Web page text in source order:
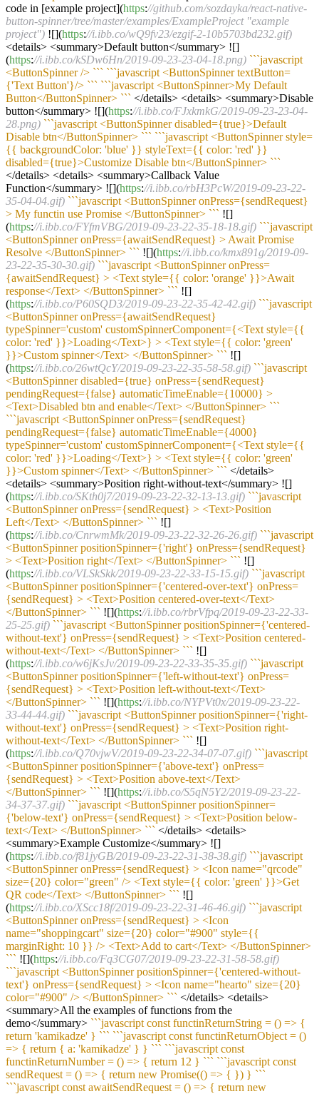
code in [example project](https://github.com/sozdayka/react-native-
button-spinner/tree/master/examples/ExampleProject "example
project") ![](https://i.ibb.co/wQ9fv23/ezgif-2-10b5703bd232.gif)
<details> <summary>Default button</summary> ![]
(https://i.ibb.co/kSDw6Hn/2019-09-23-23-04-18.png) ```javascript
<ButtonSpinner /> ``` ```javascript <ButtonSpinner textButton=
{'Text Button'}/> ``` ```javascript <ButtonSpinner>My Default
Button</ButtonSpinner> ``` </details> <details> <summary>Disable
button</summary> ![](https://i.ibb.co/FJxkmkG/2019-09-23-23-04-
28.png) ```javascript <ButtonSpinner disabled={true}>Default
Disable btn</ButtonSpinner> ``` ```javascript <ButtonSpinner style=
{{ backgroundColor: 'blue' }} styleText={{ color: 'red' }}
disabled={true}>Customize Disable btn</ButtonSpinner> ```
</details> <details> <summary>Callback Value
Function</summary> ![](https://i.ibb.co/rbH3PcW/2019-09-23-22-
35-04-04.gif) ```javascript <ButtonSpinner onPress={sendRequest}
> My functin use Promise </ButtonSpinner> ``` ![]
(https://i.ibb.co/FYfmVBG/2019-09-23-22-35-18-18.gif) ```javascript
<ButtonSpinner onPress={awaitSendRequest} > Await Promise
Resolve </ButtonSpinner> ``` ![](https://i.ibb.co/kmx891g/2019-09-
23-22-35-30-30.gif) ```javascript <ButtonSpinner onPress=
{awaitSendRequest} > <Text style={{ color: 'orange' }}>Await
response</Text> </ButtonSpinner> ``` ![]
(https://i.ibb.co/P60SQD3/2019-09-23-22-35-42-42.gif) ```javascript
<ButtonSpinner onPress={awaitSendRequest}
typeSpinner='custom' customSpinnerComponent={<Text style={{
color: 'red' }}>Loading</Text>} > <Text style={{ color: 'green'
}}>Custom spinner</Text> </ButtonSpinner> ``` ![]
(https://i.ibb.co/26wtQcY/2019-09-23-22-35-58-58.gif) ```javascript
<ButtonSpinner disabled={true} onPress={sendRequest}
pendingRequest={false} automaticTimeEnable={10000} >
<Text>Disabled btn and enable</Text> </ButtonSpinner> ```
```javascript <ButtonSpinner onPress={sendRequest}
pendingRequest={false} automaticTimeEnable={4000}
typeSpinner='custom' customSpinnerComponent={<Text style={{
color: 'red' }}>Loading</Text>} > <Text style={{ color: 'green'
}}>Custom spinner</Text> </ButtonSpinner> ``` </details>
<details> <summary>Position right-without-text</summary> ![]
(https://i.ibb.co/SKth0j7/2019-09-23-22-32-13-13.gif) ```javascript
<ButtonSpinner onPress={sendRequest} > <Text>Position
Left</Text> </ButtonSpinner> ``` ![]
(https://i.ibb.co/CnrwmMk/2019-09-23-22-32-26-26.gif) ```javascript
<ButtonSpinner positionSpinner={'right'} onPress={sendRequest}
> <Text>Position right</Text> </ButtonSpinner> ``` ![]
(https://i.ibb.co/VLSkSkk/2019-09-23-22-33-15-15.gif) ```javascript
<ButtonSpinner positionSpinner={'centered-over-text'} onPress=
{sendRequest} > <Text>Position centered-over-text</Text>
</ButtonSpinner> ``` ![](https://i.ibb.co/rbrVfpq/2019-09-23-22-33-
25-25.gif) ```javascript <ButtonSpinner positionSpinner={'centered-
without-text'} onPress={sendRequest} > <Text>Position centered-
without-text</Text> </ButtonSpinner> ``` ![]
(https://i.ibb.co/w6jKsJv/2019-09-23-22-33-35-35.gif) ```javascript
<ButtonSpinner positionSpinner={'left-without-text'} onPress=
{sendRequest} > <Text>Position left-without-text</Text>
</ButtonSpinner> ``` ![](https://i.ibb.co/NYPVt0x/2019-09-23-22-
33-44-44.gif) ```javascript <ButtonSpinner positionSpinner={'right-
without-text'} onPress={sendRequest} > <Text>Position right-
without-text</Text> </ButtonSpinner> ``` ![]
(https://i.ibb.co/Q70vjwV/2019-09-23-22-34-07-07.gif) ```javascript
<ButtonSpinner positionSpinner={'above-text'} onPress=
{sendRequest} > <Text>Position above-text</Text>
</ButtonSpinner> ``` ![](https://i.ibb.co/S5qN5Y2/2019-09-23-22-
34-37-37.gif) ```javascript <ButtonSpinner positionSpinner=
{'below-text'} onPress={sendRequest} > <Text>Position below-
text</Text> </ButtonSpinner> ``` </details> <details>
<summary>Example Customize</summary> ![]
(https://i.ibb.co/f81jyGB/2019-09-23-22-31-38-38.gif) ```javascript
<ButtonSpinner onPress={sendRequest} > <Icon name="qrcode"
size={20} color="green" /> <Text style={{ color: 'green' }}>Get
QR code</Text> </ButtonSpinner> ``` ![]
(https://i.ibb.co/XScc18f/2019-09-23-22-31-46-46.gif) ```javascript
<ButtonSpinner onPress={sendRequest} > <Icon
name="shoppingcart" size={20} color="#900" style={{
marginRight: 10 }} /> <Text>Add to cart</Text> </ButtonSpinner>
``` ![](https://i.ibb.co/Fq3CG07/2019-09-23-22-31-58-58.gif)
```javascript <ButtonSpinner positionSpinner={'centered-without-
text'} onPress={sendRequest} > <Icon name="hearto" size={20}
color="#900" /> </ButtonSpinner> ``` </details> <details>
<summary>All the examples of functions from the
demo</summary> ```javascript const functinReturnString = () => {
return 'kamikadze' } ``` ```javascript const functinReturnObject = ()
=> { return { a: 'kamikadze' } } ``` ```javascript const
functinReturnNumber = () => { return 12 } ``` ```javascript const
sendRequest = () => { return new Promise(() => { }) } ```
```javascript const awaitSendRequest = () => { return new